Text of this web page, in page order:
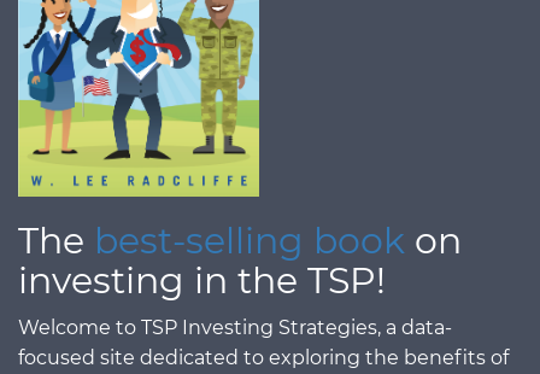
The best-selling book on
investing in the TSP!
Welcome to TSP Investing Strategies, a data-
focused site dedicated to exploring the benefits of